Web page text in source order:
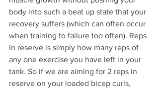
body into such a beat up state that your
recovery suffers (which can often occur
when training to failure too often). Reps
in reserve is simply how many reps of
any one exercise you have left in your
tank. So if we are aiming for 2 reps in
reserve on your loaded bicep curls,